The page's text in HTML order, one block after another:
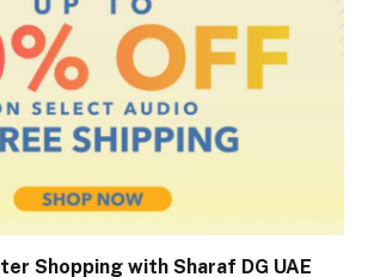
Shopping with Sharaf DG UAE